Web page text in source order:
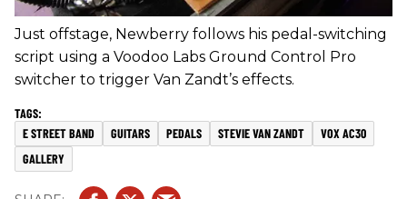
Just offstage, Newberry follows his pedal-switching
script using a Voodoo Labs Ground Control Pro
switcher to trigger Van Zandt’s effects.
E STREET BAND GUITARS PEDALS STEVIE VAN ZANDT
VOX AC30
GALLERY